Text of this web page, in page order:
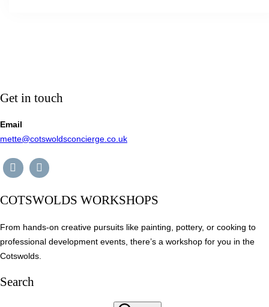
Get in touch
Email
mette@cotswoldsconcierge.co.uk
COTSWOLDS WORKSHOPS
From hands-on creative pursuits like painting, pottery, or cooking to
professional development events, there’s a workshop for you in the
Cotswolds.
Search